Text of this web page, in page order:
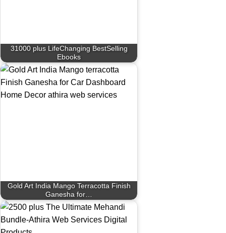
31000 plus LifeChanging BestSelling
Ebooks
Gold Art India Mango Terracotta Finish
Ganesha for…